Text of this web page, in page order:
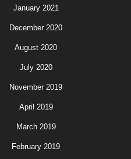
January 2021
December 2020
August 2020
July 2020
November 2019
April 2019
March 2019
February 2019